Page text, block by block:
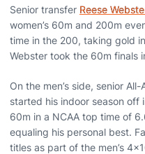
Senior transfer Reese
women’s 60m and 200m
time in the 200, taking gold
Webster took the 60m finals
On the men’s side, senior
started his indoor season off
60m in a NCAA top time of
equaling his personal best.
titles as part of the men’s